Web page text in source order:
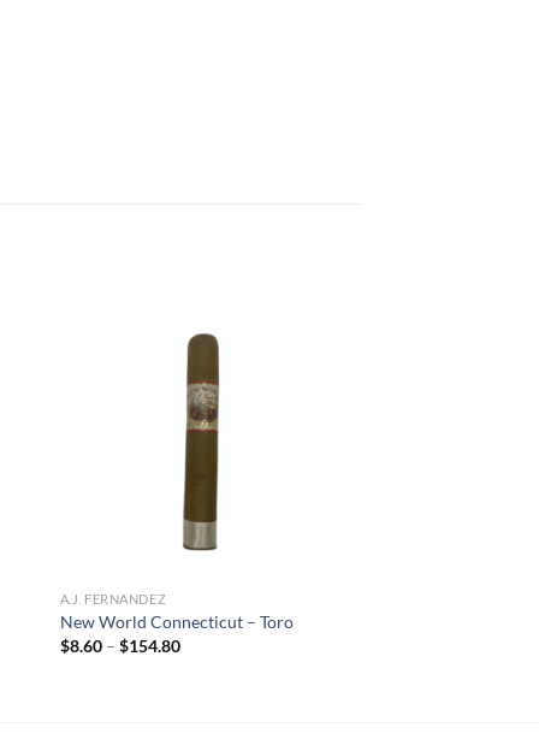
A.J. FERNANDEZ
New World Connecticut – Toro
$8.60 – $154.80Price